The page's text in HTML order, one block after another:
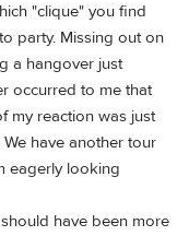
"clique" you find
party. Missing out on
a hangover just
occurred to me that
my reaction was just
have another tour
eagerly looking
have been more